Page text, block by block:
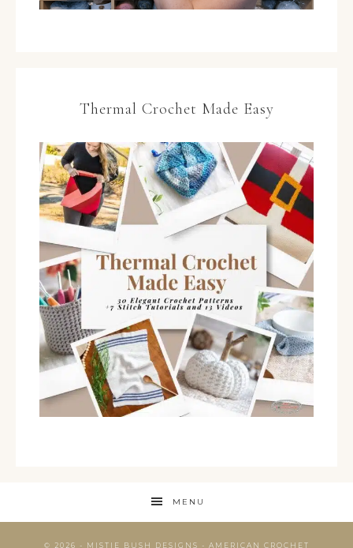
Thermal Crochet Made Easy
MENU
© 2026 - MISTIE BUSH DESIGNS - AMERICAN CROCHET